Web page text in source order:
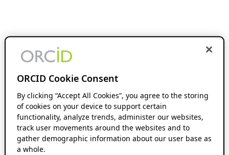
ORCID Cookie Consent
By clicking “Accept All Cookies”, you agree to the storing
of cookies on your device to support certain
functionality, analyze trends, administer our websites,
track user movements around the websites and to
gather demographic information about our user base as
a whole.